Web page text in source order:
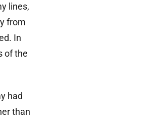
lines,
from
In
of the
had
than